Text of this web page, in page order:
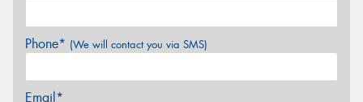
Phone* (We will contact you via SMS)
Email*